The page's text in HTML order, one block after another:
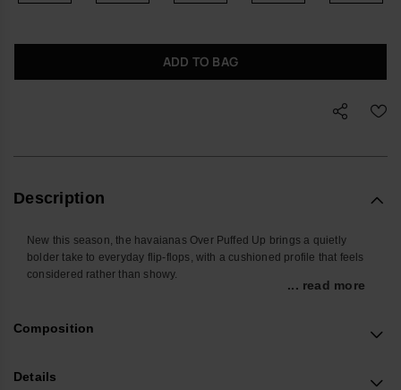
ADD TO BAG
Description
New this season, the havaianas Over Puffed Up brings a quietly
bolder take to everyday flip-flops, with a cushioned profile that feels
considered rather than showy.
sandals offer easy comfort you don’t have to think about. The
lightweight double-layer sole gives a touch of height without feeling
whether you’re at home, in the city or away for the weekend.
... read more
Composition
Details